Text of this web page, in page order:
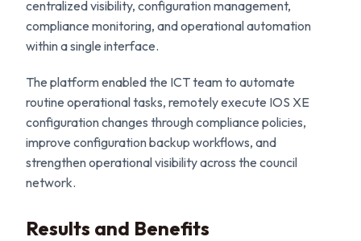
centralized visibility, configuration management,
compliance monitoring, and operational automation
within a single interface.
The platform enabled the ICT team to automate
routine operational tasks, remotely execute IOS XE
configuration changes through compliance policies,
improve configuration backup workflows, and
strengthen operational visibility across the council
network.
Results and Benefits